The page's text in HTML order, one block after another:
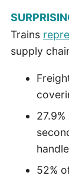
Trains
supply
52%